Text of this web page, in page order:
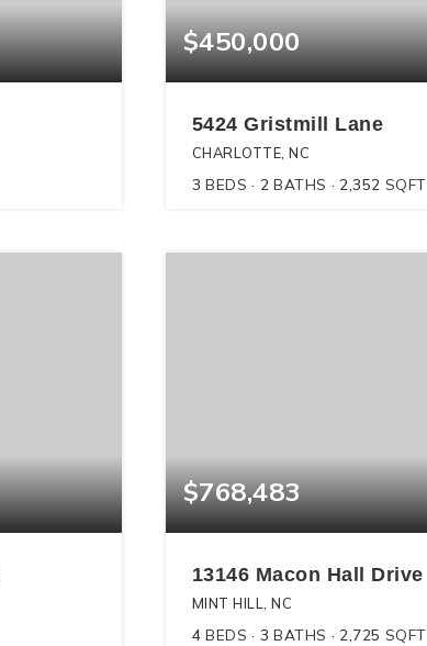
$450,000
5424 Gristmill Lane
CHARLOTTE, NC
3 BEDS 2 BATHS 2,352 SQFT
$768,483
13146 Macon Hall Drive
MINT HILL, NC
4 BEDS 3 BATHS 2,725 SQFT